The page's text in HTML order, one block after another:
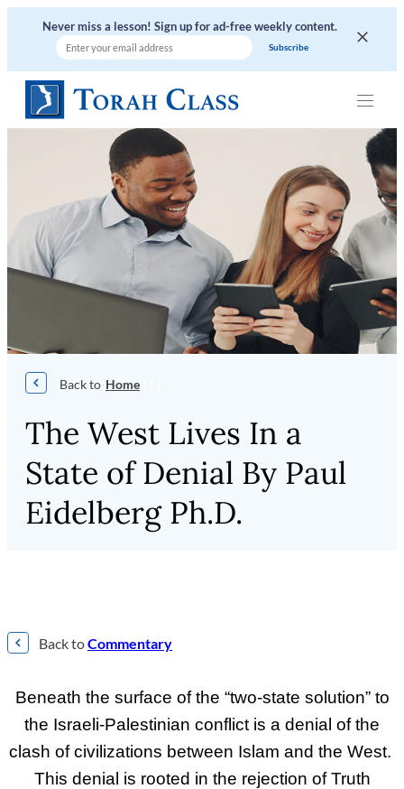
Never miss a lesson! Sign up for ad-free weekly content.
Home
The West Lives In a
State of Denial By Paul
Eidelberg Ph.D.
Back toCommentary
Beneath the surface of the “two-state solution” to
the Israeli-Palestinian conflict is a denial of the
clash of civilizations between Islam and the West.
This denial is rooted in the rejection of Truth